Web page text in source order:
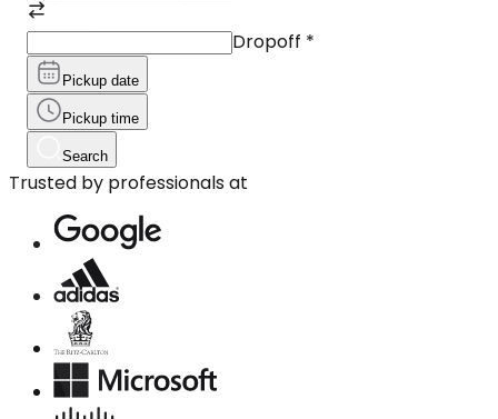
Dropoff *
Pickup date
Pickup time
Search
Trusted by professionals at